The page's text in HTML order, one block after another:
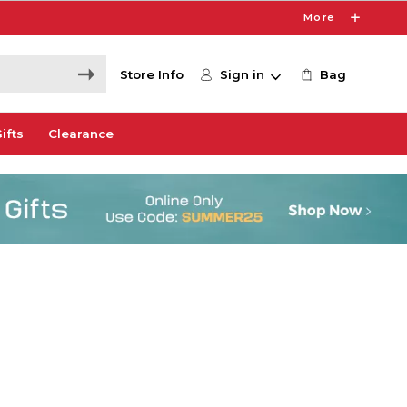
More
Store Info Sign in Bag
Clearance